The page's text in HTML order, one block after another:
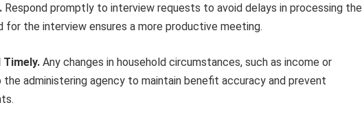
Respond promptly to interview requests to avoid delays in processing the
for the interview ensures a more productive meeting.
Timely. Any changes in household circumstances, such as income or
administering agency to maintain benefit accuracy and prevent